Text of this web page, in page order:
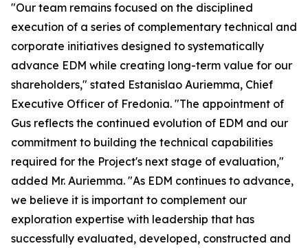
"Our team remains focused on the disciplined
execution of a series of complementary technical and
corporate initiatives designed to systematically
advance EDM while creating long-term value for our
shareholders," stated Estanislao Auriemma, Chief
Executive Officer of Fredonia. "The appointment of
Gus reflects the continued evolution of EDM and our
commitment to building the technical capabilities
required for the Project's next stage of evaluation,"
added Mr. Auriemma. "As EDM continues to advance,
we believe it is important to complement our
exploration expertise with leadership that has
successfully evaluated, developed, constructed and